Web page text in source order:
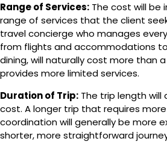
Range of Services: The cost will be
range of services that the client
travel concierge who manages
from flights and accommodations
dining, will naturally cost more than
provides more limited services.
Duration of Trip: The trip length
cost. A longer trip that requires
coordination will generally be more
shorter, more straightforward